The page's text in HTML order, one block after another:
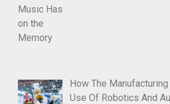
How The
Use Of Robotics And